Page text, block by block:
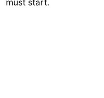
must start.